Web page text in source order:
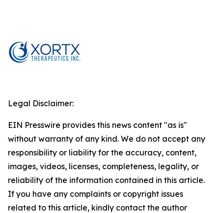
Legal Disclaimer:
EIN Presswire provides this news content "as is"
without warranty of any kind. We do not accept any
responsibility or liability for the accuracy, content,
images, videos, licenses, completeness, legality, or
reliability of the information contained in this article.
If you have any complaints or copyright issues
related to this article, kindly contact the author